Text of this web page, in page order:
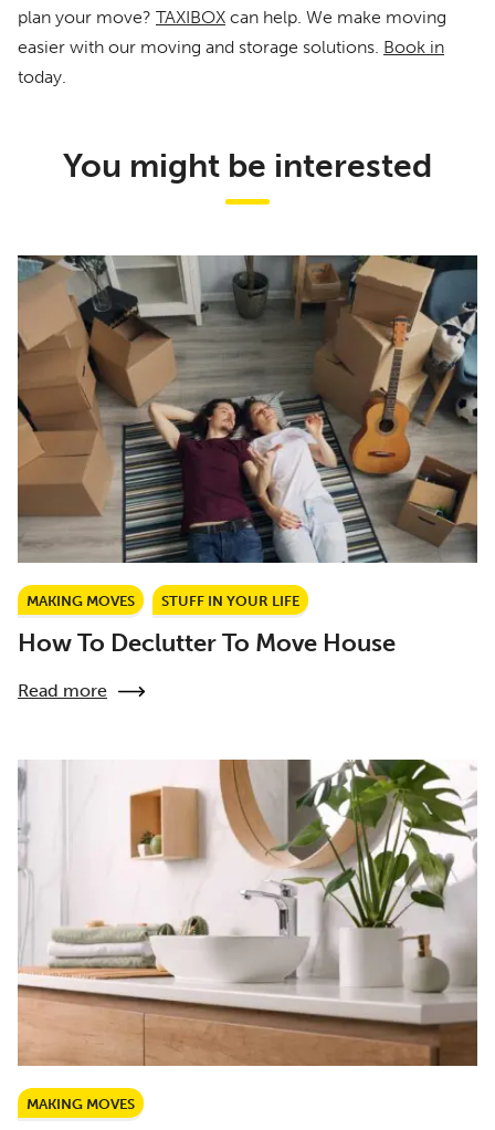
plan your move? TAXIBOX can help. We make moving
easier with our moving and storage solutions. Book in
today.
You might be interested
MAKING MOVES STUFF IN YOUR LIFE
How To Declutter To Move House
Read more
MAKING MOVES